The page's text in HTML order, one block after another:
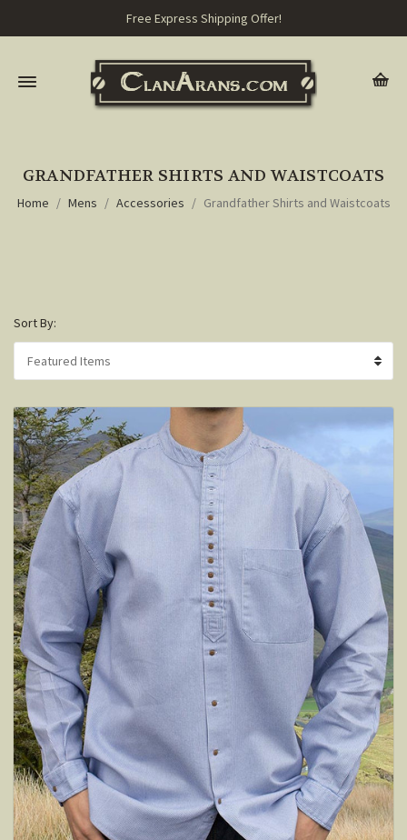
Free Express Shipping Offer!
GRANDFATHER SHIRTS AND WAISTCOATS
Home Mens Accessories Grandfather Shirts and Waistcoats
Sort By: